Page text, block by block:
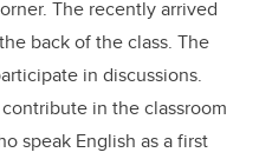
The recently arrived
back of the class. The
in discussions.
in the classroom
speak English as a first